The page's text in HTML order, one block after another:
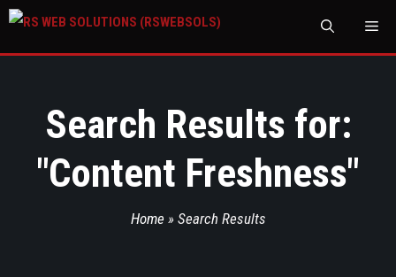
Search Results for:
"Content Freshness"
Home » Search Results